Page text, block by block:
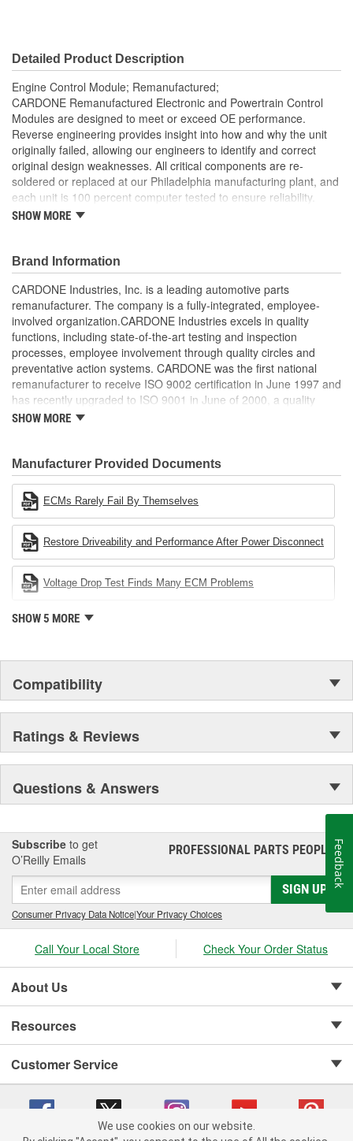
Detailed Product Description
Engine Control Module; Remanufactured;
CARDONE Remanufactured Electronic and Powertrain Control
Modules are designed to meet or exceed OE performance.
Reverse engineering provides insight into how and why the unit
originally failed, allowing our engineers to identify and correct
original design weaknesses. All critical components are re-
soldered or replaced at our Philadelphia manufacturing plant, and
each unit is 100 percent computer tested to ensure reliability.
CARDONE is committed to getting your vehicle back to peak
tested, depending on application, to ensure functionality
Re-soldering of critical components ensures superior
electrical connections. This prevents intermittent failures
and leads to longer product life
On-car vehicle validation is done to test durability and
performance
Our remanufacturing process is earth-friendly, as it reduces
the energy and raw material needed to make a new part by
80 percent
SHOW MORE
Brand Information
CARDONE Industries, Inc. is a leading automotive parts
remanufacturer. The company is a fully-integrated, employee-
involved organization.CARDONE Industries excels in quality
functions, including state-of-the-art testing and inspection
processes, employee involvement through quality circles and
preventative action systems. CARDONE was the first national
remanufacturer to receive ISO 9002 certification in June 1997 and
has recently upgraded to ISO 9001 in June of 2000, a quality
standard for engineering design and development. CARDONE
Industries Remanufacturer of the year award.In January 2001,
Cardone Industries became the first privately-held remanufacturer
in the United States to achieve ISO 14001 certification. This
environmental management system is a set of guidelines stating a
company's devotion to environmental protection.
SHOW MORE
Manufacturer Provided Documents
ECMs Rarely Fail By Themselves
Restore Driveability and Performance After Power Disconnect
Voltage Drop Test Finds Many ECM Problems
SHOW 5 MORE
Compatibility
Ratings & Reviews
Questions & Answers
Subscribe to get
O’Reilly Emails
PROFESSIONAL PARTS PEOPLE®
SIGN UP
Consumer Privacy Data Notice|Your Privacy Choices
Call Your Local Store Check Your Order Status
About Us
Resources
Customer Service
We use cookies on our website.
Feedback